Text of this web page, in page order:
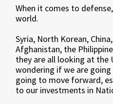
When it comes to
world.
Syria, North Korean,
Afghanistan, the
they are all looking at the
wondering if we are
going to move forward,
to our investments in